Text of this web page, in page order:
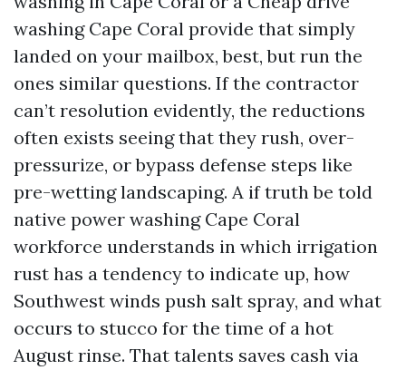
washing Cape Coral provide that simply
landed on your mailbox, best, but run the
ones similar questions. If the contractor
can’t resolution evidently, the reductions
often exists seeing that they rush, over-
pressurize, or bypass defense steps like
pre-wetting landscaping. A if truth be told
native power washing Cape Coral
workforce understands in which irrigation
rust has a tendency to indicate up, how
Southwest winds push salt spray, and what
occurs to stucco for the time of a hot
August rinse. That talents saves cash via